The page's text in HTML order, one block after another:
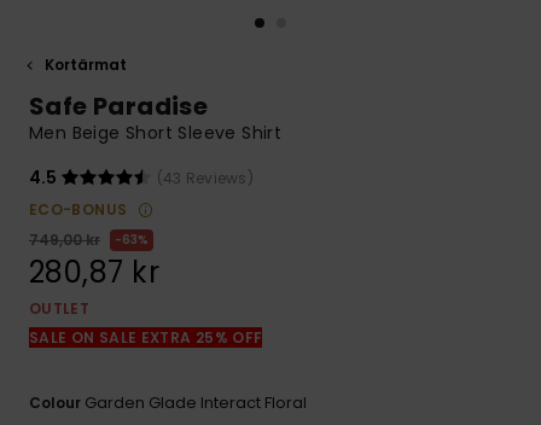
Find answers
access our
contact form.
the
Kortärmat
Safe Paradise
Men Beige Short Sleeve Shirt
4.5
(43 Reviews)
ECO-BONUS
749,00 kr
63%
280,87 kr
OUTLET
SALE ON SALE EXTRA 25% OFF
Colour Garden Glade Interact Floral